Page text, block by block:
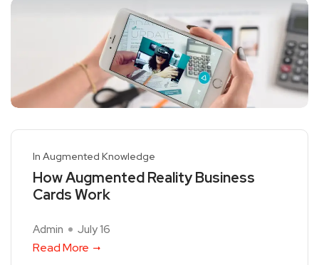
In Augmented Knowledge
How Augmented Reality Business
Cards Work
Admin July 16
Read More